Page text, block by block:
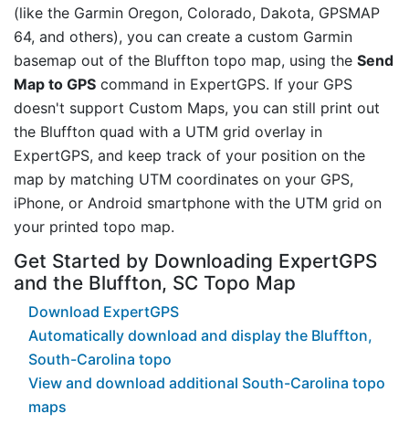
(like the Garmin Oregon, Colorado, Dakota, GPSMAP
64, and others), you can create a custom Garmin
basemap out of the Bluffton topo map, using the Send
Map to GPS command in ExpertGPS. If your GPS
doesn't support Custom Maps, you can still print out
the Bluffton quad with a UTM grid overlay in
ExpertGPS, and keep track of your position on the
map by matching UTM coordinates on your GPS,
iPhone, or Android smartphone with the UTM grid on
your printed topo map.
Get Started by Downloading ExpertGPS
and the Bluffton, SC Topo Map
Download ExpertGPS
Automatically download and display the Bluffton,
South-Carolina topo
View and download additional South-Carolina topo
maps